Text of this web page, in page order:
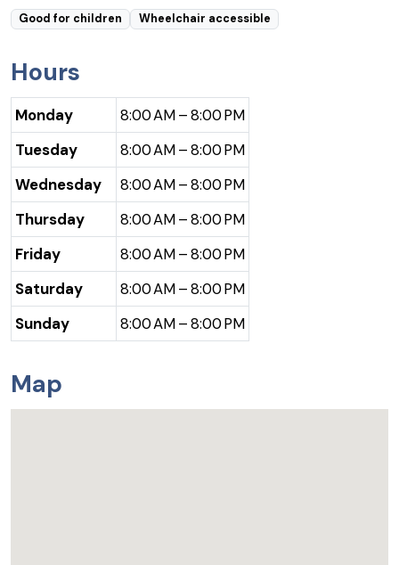
Good for children Wheelchair accessible
Hours
Monday
8:00 AM – 8:00 PM
Tuesday
8:00 AM – 8:00 PM
Wednesday
8:00 AM – 8:00 PM
Thursday
8:00 AM – 8:00 PM
Friday
8:00 AM – 8:00 PM
Saturday
8:00 AM – 8:00 PM
Sunday
8:00 AM – 8:00 PM
Map